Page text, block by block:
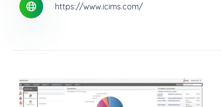
https://www.icims.com/